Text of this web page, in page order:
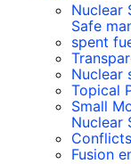
Nuclear
Safe
spent
Nuclear
Topical
Small
Nuclear
Conflicts
Fusion